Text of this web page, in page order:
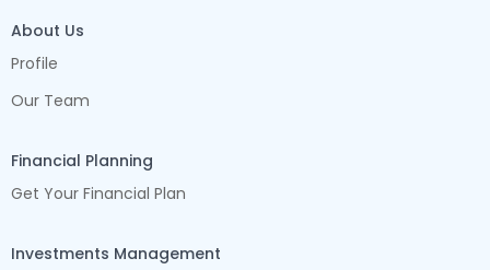
About Us
Profile
Our Team
Financial Planning
Get Your Financial Plan
Investments Management